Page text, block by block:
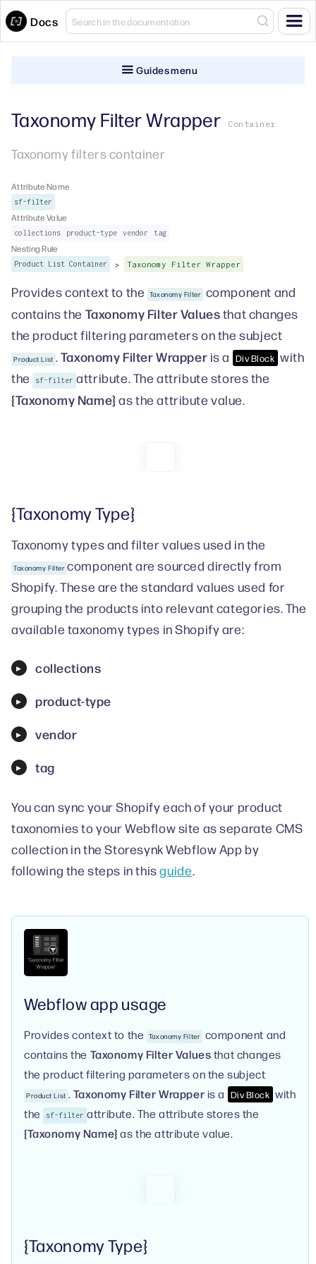
Docs
Guides menu
Taxonomy Filter Wrapper Container
Taxonomy filters container
Attribute Name
sf-filter
Attribute Value
collections product-type vendor tag
Nesting Rule
Product List Container > Taxonomy Filter Wrapper
Provides context to the Taxonomy Filter component and
contains the Taxonomy Filter Valuesthat changes
the product filtering parameters on the subject
Product List .Taxonomy Filter Wrapper is a Div Block with
the sf-filter attribute. The attribute stores the
{Taxonomy Name}as the attribute value.
{Taxonomy Type}
Taxonomy types and filter values used in the
Taxonomy Filter component are sourced directly from
Shopify. These are the standard values used for
grouping the products into relevant categories. The
available taxonomy types in Shopify are:
collections
product-type
vendor
tag
You can sync your Shopify each of your product
taxonomies to your Webflow site as separate CMS
collection in the Storesynk Webflow App by
following the steps in thisguide.
Webflow app usage
Provides context to the Taxonomy Filter component and
contains the Taxonomy Filter Valuesthat changes
the product filtering parameters on the subject
Product List . Taxonomy Filter Wrapperis a Div Block with
the
sf-filter attribute. The attribute stores the
{Taxonomy Name}as the attribute value.
{Taxonomy Type}